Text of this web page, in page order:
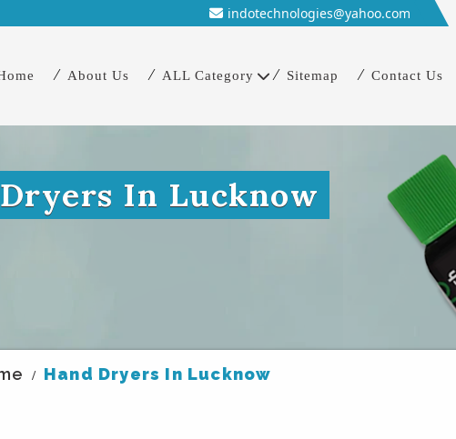
indotechnologies@yahoo.com
About Us ALL Category Sitemap Contact Us
In Lucknow
/ Hand Dryers In Lucknow